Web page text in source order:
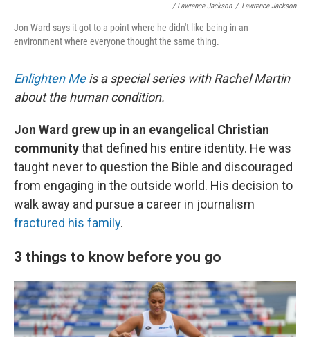
/ Lawrence Jackson / Lawrence Jackson
Jon Ward says it got to a point where he didn't like being in an
environment where everyone thought the same thing.
Enlighten Meis a special series with Rachel Martin
about the human condition.
Jon Ward grew up in an evangelical Christian
communitythat defined his entire identity. He was
taught never to question the Bible and discouraged
from engaging in the outside world. His decision to
walk away and pursue a career in journalism
fractured his family.
3 things to know before you go